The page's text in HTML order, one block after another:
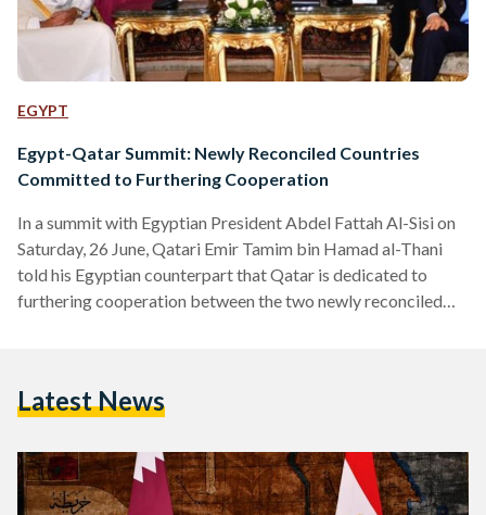
EGYPT
Egypt-Qatar Summit: Newly Reconciled Countries
Committed to Furthering Cooperation
In a summit with Egyptian President Abdel Fattah Al-Sisi on
Saturday, 26 June, Qatari Emir Tamim bin Hamad al-Thani
told his Egyptian counterpart that Qatar is dedicated to
furthering cooperation between the two newly reconciled
the recent end of a three-year long estrangement.
relations,…
Latest News